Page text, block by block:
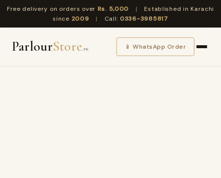
Free delivery on orders over Rs. 5,000 |
Established in Karachi
since 2009 | Call:0336-3985817
ParlourStore.PK 📱 WhatsApp Order